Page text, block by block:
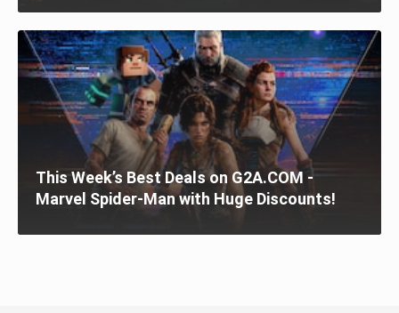
This Week’s Best Deals on G2A.COM -
Marvel Spider-Man with Huge Discounts!